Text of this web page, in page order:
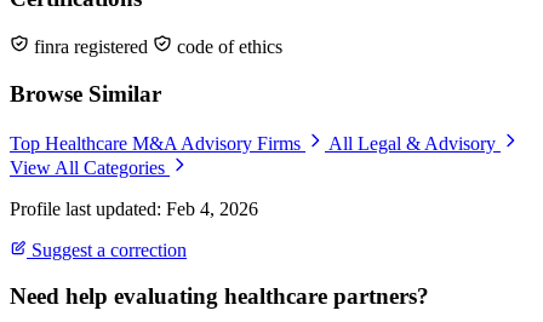
finra registered code of ethics
Browse Similar
Top Healthcare M&A Advisory Firms
All Legal & Advisory
View All Categories
Profile last updated: Feb 4, 2026
Suggest a correction
Need help evaluating healthcare partners?